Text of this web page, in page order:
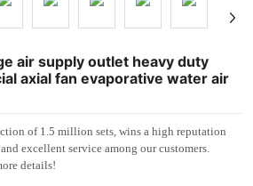
air supply outlet heavy duty
axial fan evaporative water air
of 1.5 million sets, wins a high reputation
excellent service among our customers.
details!